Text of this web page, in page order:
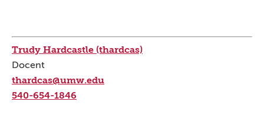
Trudy Hardcastle (thardcas)
Docent
thardcas@umw.edu
540-654-1846